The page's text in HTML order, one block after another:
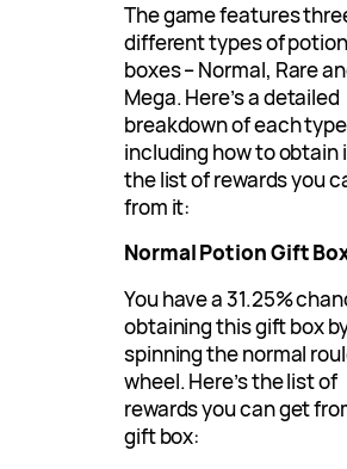
The game features
different types of
boxes – Normal, Rare
Mega. Here’s a detailed
breakdown of each type
including how to obtain
the list of rewards you
from it:
Normal Potion Gift
You have a 31.25%
obtaining this gift box
spinning the normal
wheel. Here’s the list of
rewards you can get
gift box: